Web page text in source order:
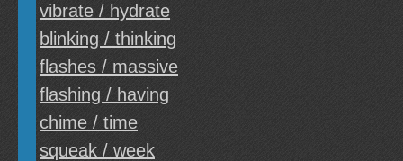
vibrate / hydrate
blinking / thinking
flashes / massive
flashing / having
chime / time
squeak / week